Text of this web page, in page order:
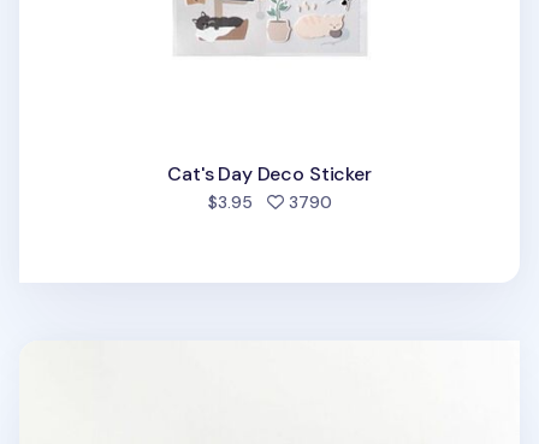
Cat's Day Deco Sticker
$3.95 3790people favorited